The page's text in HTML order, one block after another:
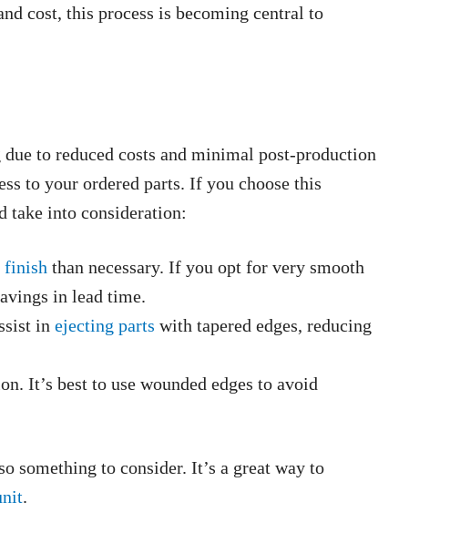
cost, this process is becoming central to
to reduced costs and minimal post-production
to your ordered parts. If you choose this
take into consideration:
finish than necessary. If you opt for very smooth
in lead time.
in ejecting parts with tapered edges, reducing
It’s best to use wounded edges to avoid
something to consider. It’s a great way to
.